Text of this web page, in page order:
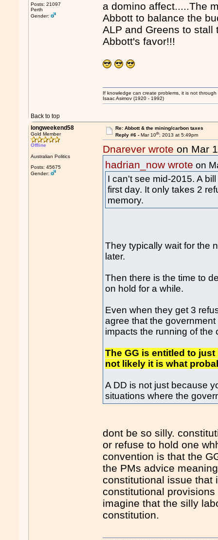
Posts: 21097
Perth
Gender:
a domino affect.....The
Abbott to balance the
ALP and Greens to
Abbott's favor!!!
Back to top
If knowledge can create problems, it is not
Isaac Asimov (1920 - 1992)
longweekend58
Gold Member
Offline
Australian Politics
Posts: 45675
Gender:
Re: Abbott & the mining/carbon taxes
Reply #6 - Mar 10th, 2013 at 5:49pm
Dnarever wrote on Mar
hadrian_now wrote on
I can't see mid-2015. A
first day. It only takes 2
memory.
They typically wait for the
later.
Then there is the time to
on hold for a while.
Even when they get 3
agree that the
impacts the running of the
The GG is entitled to
not likely it is what
A DD is not just because
situations where the
dont be so silly.
or refuse to hold one
convention is that the
the PMs advice
constitutional issue that
constitutional
imagine that the silly
constitution.